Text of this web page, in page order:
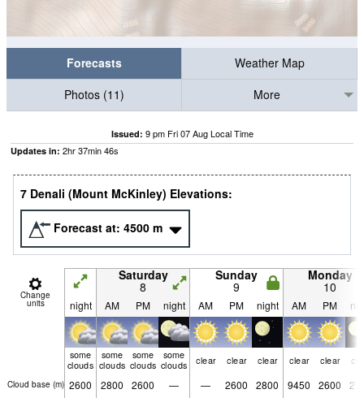
Forecasts
Weather Map
Photos (11)
More
Issued: 9 pm Fri 07 Aug Local Time
Updates in: 2hr37min45s
7 Denali (Mount McKinley) Elevations:
Forecast at: 4500 m
Change
units
Saturday
8
Sunday
9
Monday
10
night AM PM night AM PM night AM PM
some
clouds
some
clouds
some
clouds
some
clouds
clear clear clear clear clear
Cloud base (m) 2600 2800 2600 — — 2600 2800 9450 2600